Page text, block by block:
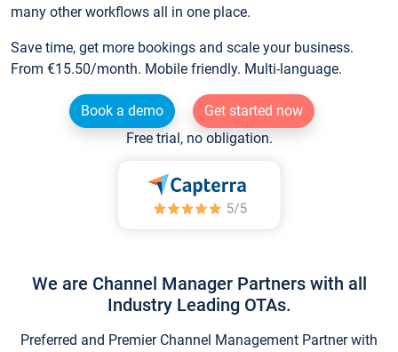
many other workflows all in one place.
Save time, get more bookings and scale your business.
From €15.50/month. Mobile friendly. Multi-language.
Book a demo
Get started now
Free trial, no obligation.
We are Channel Manager Partners with all
Industry Leading OTAs.
Preferred and Premier Channel Management Partner with